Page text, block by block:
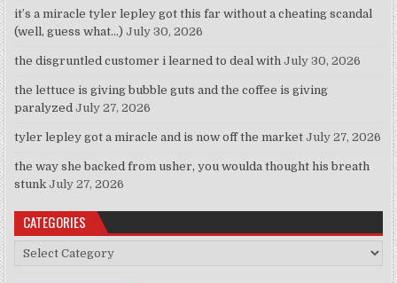
it’s a miracle tyler lepley got this far without a cheating scandal
(well, guess what…) July 30, 2026
the disgruntled customer i learned to deal with July 30, 2026
the lettuce is giving bubble guts and the coffee is giving
paralyzed July 27, 2026
tyler lepley got a miracle and is now off the market July 27, 2026
the way she backed from usher, you woulda thought his breath
stunk July 27, 2026
CATEGORIES
Categories